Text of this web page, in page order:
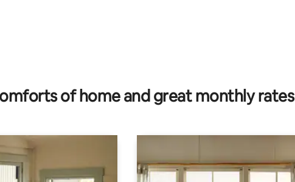
280 reviews
of home and great monthly rates